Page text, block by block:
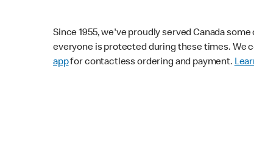
Since 1955, we've proudly served Canada
everyone is protected during these times. We
appfor contactless ordering and payment.